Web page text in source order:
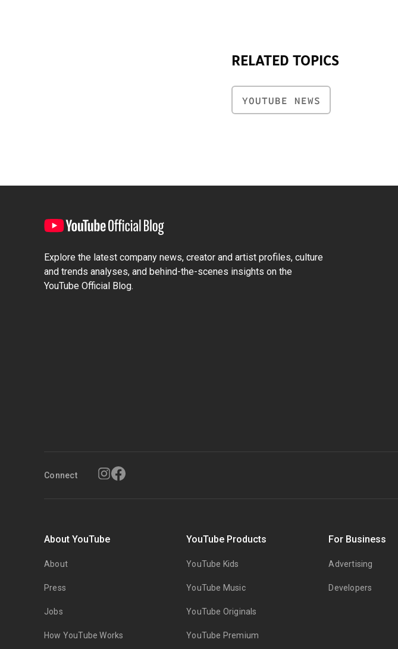
RELATED TOPICS
YOUTUBE NEWS
Explore the latest company news, creator and artist profiles, culture
and trends analyses, and behind-the-scenes insights on the
YouTube Official Blog.
Connect
About YouTube
About
Press
Jobs
How YouTube Works
YouTube Products
YouTube Kids
YouTube Music
YouTube Originals
YouTube Premium
For Business
Advertising
Developers